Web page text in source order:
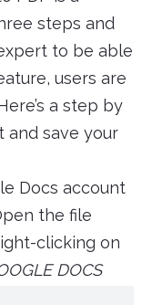
steps and
to be able
users are
a step by
and save your
Docs account
the file
clicking on
DOCS